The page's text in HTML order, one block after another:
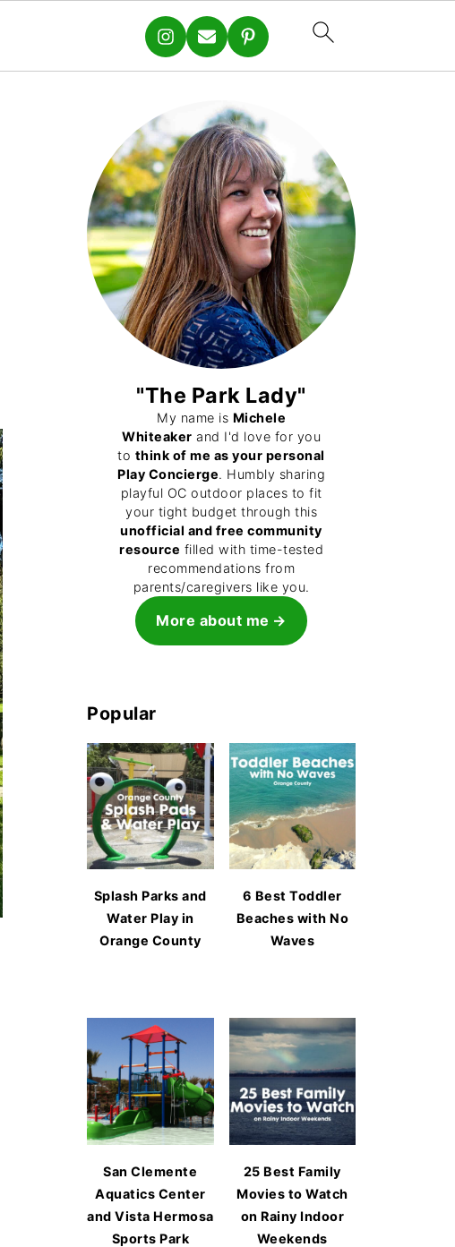
"The Park Lady"
My name is Michele
Whiteaker and I'd love for you
to think of me as your personal
Play Concierge. Humbly sharing
playful OC outdoor places to fit
your tight budget through this
unofficial and free community
resource filled with time-tested
recommendations from
parents/caregivers like you.
More about me
Popular
Splash Parks and
Water Play in
Orange County
6 Best Toddler
Beaches with No
Waves
San Clemente
Aquatics Center
and Vista Hermosa
Sports Park
25 Best Family
Movies to Watch
on Rainy Indoor
Weekends